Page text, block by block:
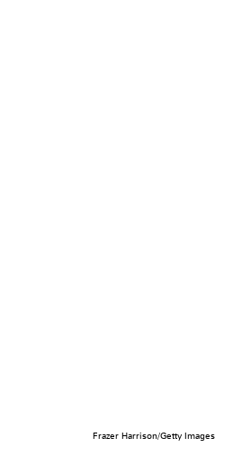
Frazer Harrison/Getty Images